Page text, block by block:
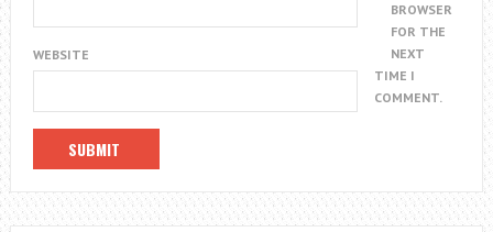
WEBSITE
BROWSER
FOR THE
NEXT
TIME I
COMMENT.